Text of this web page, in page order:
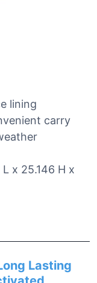
lining
carry
x 25.146 H x
Lasting